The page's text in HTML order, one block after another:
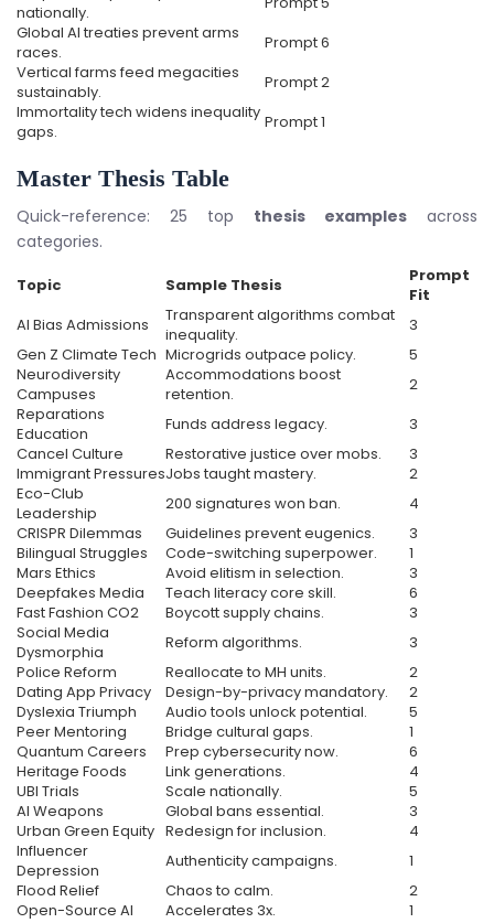
nationally.
Global AI treaties prevent arms
races.
Prompt 6
Vertical farms feed megacities
sustainably.
Prompt 2
Immortality tech widens inequality
gaps.
Prompt 1
Master Thesis Table
Quick-reference: 25 top thesis examples across
categories.
Topic Sample Thesis
Prompt
Fit
AI Bias Admissions
Transparent algorithms combat
inequality.
3
Gen Z Climate Tech Microgrids outpace policy.
5
Neurodiversity
Campuses
Accommodations boost
retention.
2
Reparations
Education
Funds address legacy.
3
Cancel Culture
Restorative justice over mobs.
3
Immigrant PressuresJobs taught mastery.
2
Eco-Club
Leadership
200 signatures won ban.
4
CRISPR Dilemmas
Guidelines prevent eugenics.
3
Bilingual Struggles
Code-switching superpower.
1
Mars Ethics
Avoid elitism in selection.
3
Deepfakes Media
Teach literacy core skill.
6
Fast Fashion CO2
Boycott supply chains.
3
Social Media
Dysmorphia
Reform algorithms.
3
Police Reform
Reallocate to MH units.
2
Dating App Privacy
Design-by-privacy mandatory.
2
Dyslexia Triumph
Audio tools unlock potential.
5
Peer Mentoring
Bridge cultural gaps.
1
Quantum Careers
Prep cybersecurity now.
6
Heritage Foods
Link generations.
4
UBI Trials
Scale nationally.
5
AI Weapons
Global bans essential.
3
Urban Green Equity Redesign for inclusion.
4
Influencer
Depression
Authenticity campaigns.
1
Flood Relief
Chaos to calm.
2
Open-Source AI
Accelerates 3x. 1